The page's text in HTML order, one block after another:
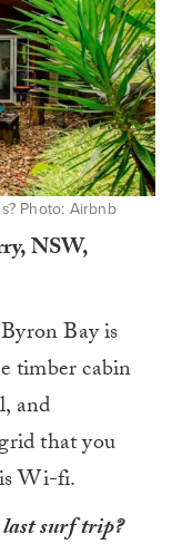
Photo: Airbnb
NSW,
Bay is
timber cabin
and
that you
Wi-fi.
surf trip?